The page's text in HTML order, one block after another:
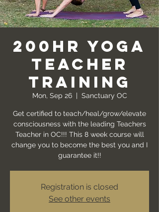
200hr Yoga
Teacher
Training
Mon, Sep 26
  |
Sanctuary OC
Get certified to teach/heal/grow/elevate
consciousness with the leading Teachers
Teacher in OC!!! This 8 week course will
change you to become the best you and I
guarantee it!!
Registration is closed
See other events